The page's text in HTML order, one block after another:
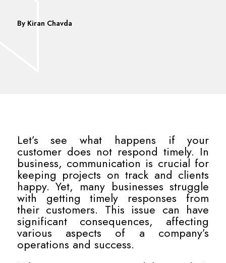
By Kiran Chavda
Let’s see what happens if your
customer does not respond timely. In
business, communication is crucial for
keeping projects on track and clients
happy. Yet, many businesses struggle
with getting timely responses from
their customers. This issue can have
significant consequences, affecting
various aspects of a company’s
operations and success.